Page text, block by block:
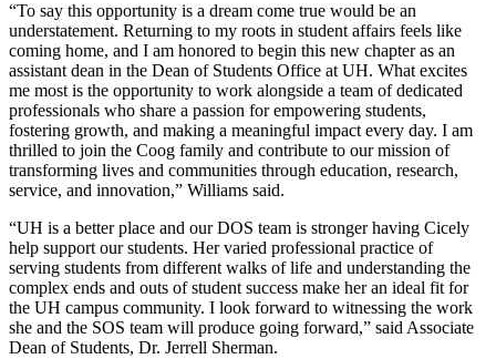
“To say this opportunity is a dream come true would be an
understatement. Returning to my roots in student affairs feels like
coming home, and I am honored to begin this new chapter as an
assistant dean in the Dean of Students Office at UH. What excites
me most is the opportunity to work alongside a team of dedicated
professionals who share a passion for empowering students,
fostering growth, and making a meaningful impact every day. I am
thrilled to join the Coog family and contribute to our mission of
transforming lives and communities through education, research,
service, and innovation,” Williams said.
“UH is a better place and our DOS team is stronger having Cicely
help support our students. Her varied professional practice of
serving students from different walks of life and understanding the
complex ends and outs of student success make her an ideal fit for
the UH campus community. I look forward to witnessing the work
she and the SOS team will produce going forward,” said Associate
Dean of Students, Dr. Jerrell Sherman.